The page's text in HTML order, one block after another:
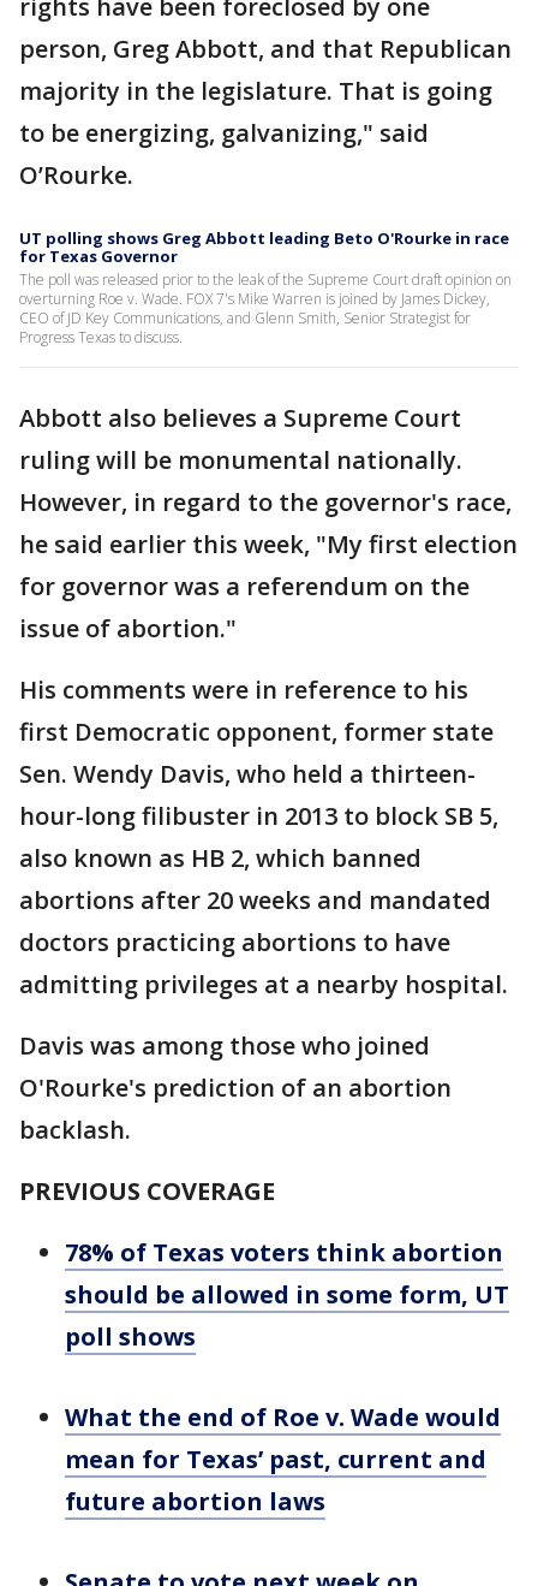
rights have been foreclosed by one
person, Greg Abbott, and that Republican
majority in the legislature. That is going
to be energizing, galvanizing," said
O’Rourke.
UT polling shows Greg Abbott leading Beto O'Rourke in race
for Texas Governor
The poll was released prior to the leak of the Supreme Court draft opinion on
overturning Roe v. Wade. FOX 7's Mike Warren is joined by James Dickey,
CEO of JD Key Communications, and Glenn Smith, Senior Strategist for
Progress Texas to discuss.
Abbott also believes a Supreme Court
ruling will be monumental nationally.
However, in regard to the governor's race,
he said earlier this week, "My first election
for governor was a referendum on the
issue of abortion."
His comments were in reference to his
first Democratic opponent, former state
Sen. Wendy Davis, who held a thirteen-
hour-long filibuster in 2013 to block SB 5,
also known as HB 2, which banned
abortions after 20 weeks and mandated
doctors practicing abortions to have
admitting privileges at a nearby hospital.
Davis was among those who joined
O'Rourke's prediction of an abortion
backlash.
PREVIOUS COVERAGE
78% of Texas voters think abortion
should be allowed in some form, UT
poll shows
What the end of Roe v. Wade would
mean for Texas’ past, current and
future abortion laws